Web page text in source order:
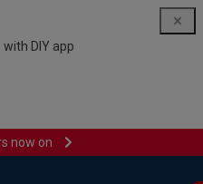
DIY app
now on